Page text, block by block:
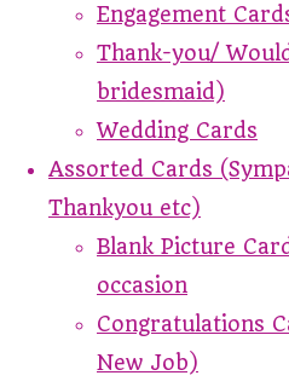
Engagement
Thank-you/
bridesmaid)
Wedding Cards
Assorted Cards
Thankyou etc)
Blank Picture
occasion
Congratulations
New Job)